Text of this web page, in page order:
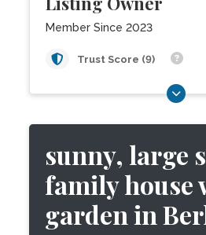
Member Since 2023
Trust Score (9)
sunny, large
family house
garden in